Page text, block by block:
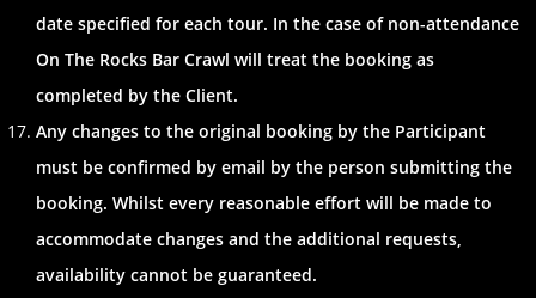
date specified for each tour. In the case of non-attendance
On The Rocks Bar Crawl will treat the booking as
completed by the Client.
Any changes to the original booking by the Participant
must be confirmed by email by the person submitting the
booking. Whilst every reasonable effort will be made to
accommodate changes and the additional requests,
availability cannot be guaranteed.